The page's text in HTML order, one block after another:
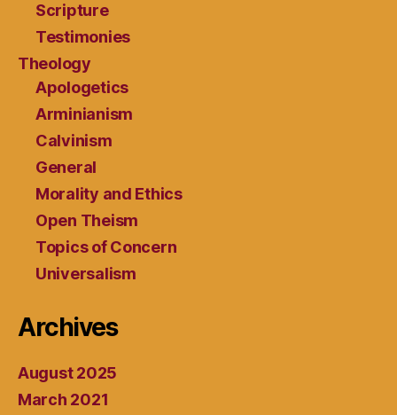
Scripture
Testimonies
Theology
Apologetics
Arminianism
Calvinism
General
Morality and Ethics
Open Theism
Topics of Concern
Universalism
Archives
August 2025
March 2021